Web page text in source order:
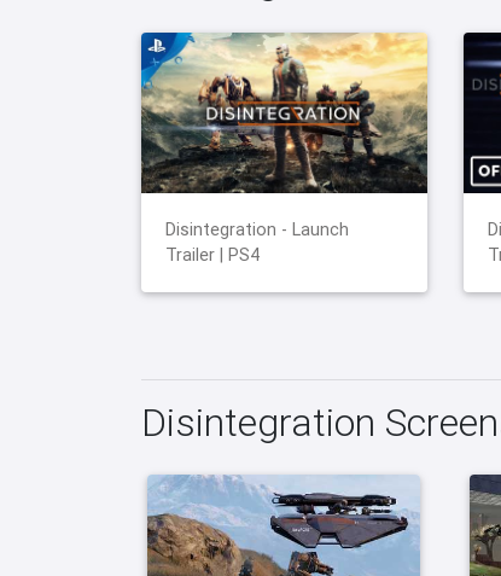
Disintegration - Launch
Trailer | PS4
Disintegration